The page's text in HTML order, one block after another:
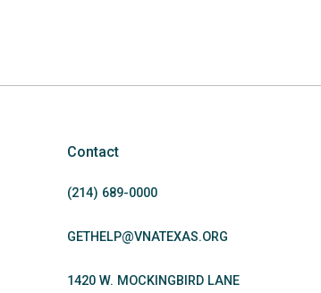
Contact
(214) 689-0000
GETHELP@VNATEXAS.ORG
1420 W. MOCKINGBIRD LANE